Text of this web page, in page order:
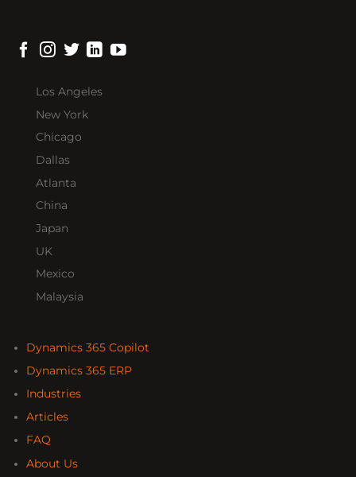
Los Angeles
New York
Chicago
Dallas
Atlanta
China
Japan
UK
Mexico
Malaysia
Dynamics 365 Copilot
Dynamics 365 ERP
Industries
Articles
FAQ
About Us